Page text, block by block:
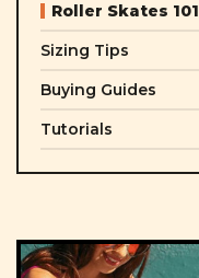
Roller Skates 101
Sizing Tips
Buying Guides
Tutorials